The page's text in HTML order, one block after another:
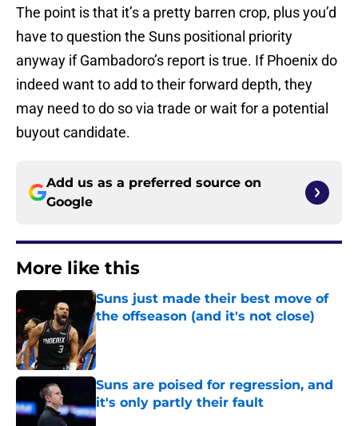
The point is that it’s a pretty barren crop, plus you’d
have to question the Suns positional priority
anyway if Gambadoro’s report is true. If Phoenix do
indeed want to add to their forward depth, they
may need to do so via trade or wait for a potential
buyout candidate.
Add us as a preferred source on
Google
More like this
Suns just made their best move of
the offseason (and it's not close)
Published by on Invalid Date
Suns are poised for regression, and
it's only partly their fault
Published by on Invalid Date